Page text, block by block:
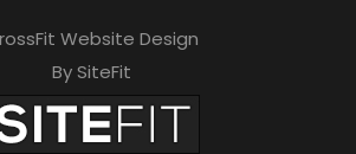
Website Design
By SiteFit